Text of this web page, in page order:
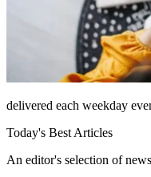
delivered each weekday
Today's Best Articles
An editor's selection of